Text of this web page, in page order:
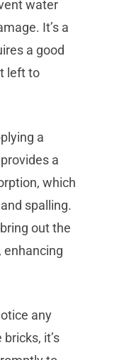
water
It’s a
a good
left to
a
a
which
spalling.
out the
enhancing
any
it’s